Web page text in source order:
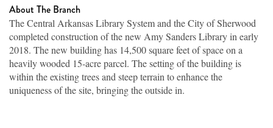
About The Branch
The Central Arkansas Library System and the City of Sherwood
completed construction of the new Amy Sanders Library in early
2018. The new building has 14,500 square feet of space on a
heavily wooded 15-acre parcel. The setting of the building is
within the existing trees and steep terrain to enhance the
uniqueness of the site, bringing the outside in.